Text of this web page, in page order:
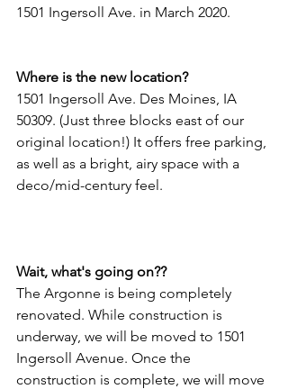
1501 Ingersoll Ave. in March 2020.
Where is the new location?
1501 Ingersoll Ave. Des Moines, IA
50309. (Just three blocks east of our
original location!) It offers free parking,
as well as a bright, airy space with a
deco/mid-century feel.
Wait, what's going on??
The Argonne is being completely
renovated. While construction is
underway, we will be moved to 1501
Ingersoll Avenue. Once the
construction is complete, we will move